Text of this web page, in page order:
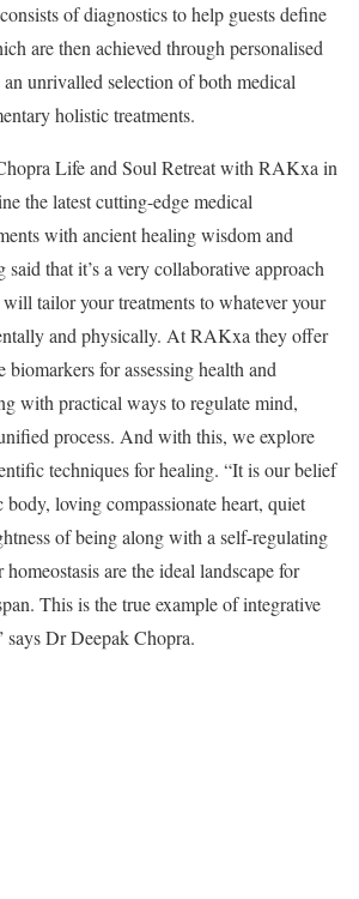
of diagnostics to help guests define
are then achieved through personalised
unrivalled selection of both medical
holistic treatments.
Life and Soul Retreat with RAKxa in
the latest cutting-edge medical
with ancient healing wisdom and
that it’s a very collaborative approach
tailor your treatments to whatever your
and physically. At RAKxa they offer
biomarkers for assessing health and
with practical ways to regulate mind,
process. And with this, we explore
techniques for healing. “It is our belief
loving compassionate heart, quiet
of being along with a self-regulating
are the ideal landscape for
This is the true example of integrative
says Dr Deepak Chopra.